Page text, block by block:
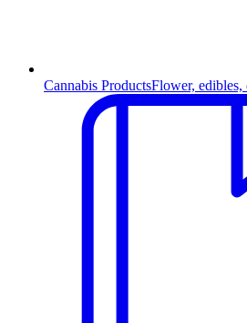
Cannabis ProductsFlower, edibles,